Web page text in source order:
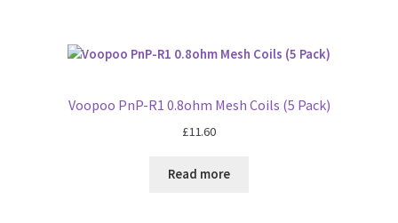
Voopoo PnP-R1 0.8ohm Mesh Coils (5 Pack)
£11.60
Read more